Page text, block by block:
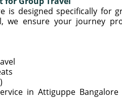
is designed specifically for
ensure your journey
in Attiguppe